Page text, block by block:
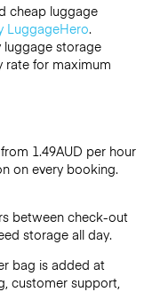
cheap luggage
LuggageHero.
luggage storage
rate for maximum
1.49AUD per hour
on every booking.
between check-out
storage all day.
bag is added at
customer support,